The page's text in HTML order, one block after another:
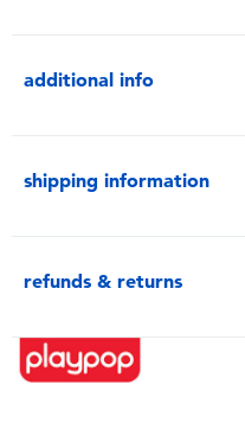
additional info
shipping information
refunds & returns